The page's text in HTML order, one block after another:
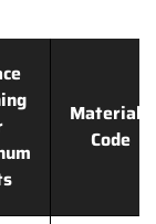
Materials
Code